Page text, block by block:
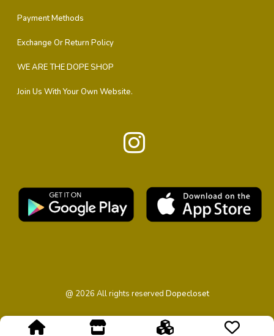
Payment Methods
Exchange Or Return Policy
WE ARE THE DOPE SHOP
Join Us With Your Own Website.
@ 2026 All rights reserved Dopecloset